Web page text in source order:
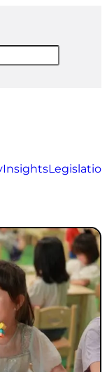
Insights